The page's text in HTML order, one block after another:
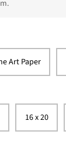
Art Paper
16 x 20